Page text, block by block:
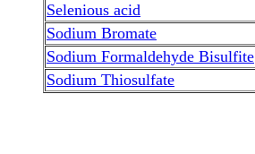
Selenious acid
Sodium Bromate
Sodium Formaldehyde Bisulfite
Sodium Thiosulfate